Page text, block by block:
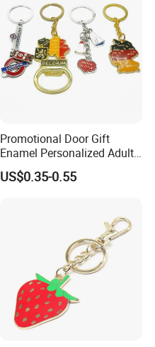
Promotional Door Gift
Enamel Personalized Adult
Souvenirs Metal Keychains
with Custom Logo
US$0.35-0.55